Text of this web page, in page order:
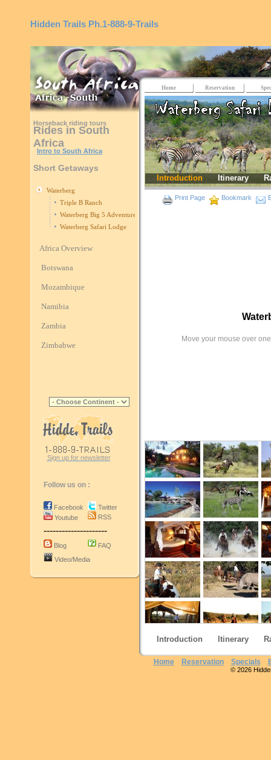
Hidden Trails Ph.1-888-9-Trails
Horseback riding tours
Rides in South
Africa
Intro to South Africa
Short Getaways
Waterberg
Triple B Ranch
Waterberg Big 5 Adventure
Waterberg Safari Lodge
Africa Overview
Botswana
Mozambique
Namibia
Zambia
Zimbabwe
Sign up for newsletter
Follow us on :
Facebook
Youtube
Twitter
RSS
---------------------
Blog
FAQ
Video/Media
Home Reservation
Introduction Itinerary
Print Page Bookmark
Move your mouse over
Introduction Itinerary
Home Reservation Specials
© 2026